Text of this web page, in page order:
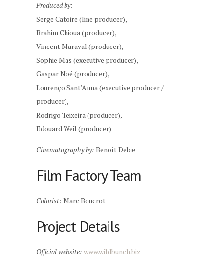
Produced by:
Serge Catoire (line producer),
Brahim Chioua (producer),
Vincent Maraval (producer),
Sophie Mas (executive producer),
Gaspar Noé (producer),
Lourenço Sant’Anna (executive producer /
producer),
Rodrigo Teixeira (producer),
Edouard Weil (producer)
Cinematography by: Benoît Debie
Film Factory Team
Colorist: Marc Boucrot
Project Details
Official website: www.wildbunch.biz